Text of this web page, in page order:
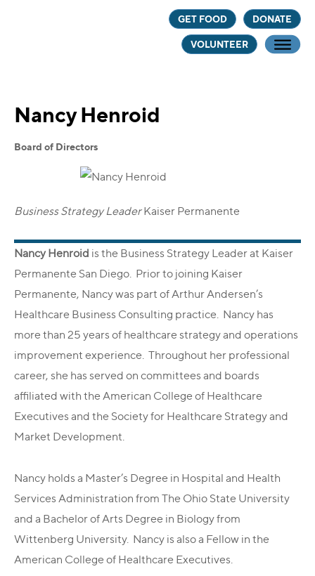
GET FOOD DONATE
VOLUNTEER
Nancy Henroid
Board of Directors
Business Strategy Leader‍Kaiser Permanente
Nancy Henroid is the Business Strategy Leader at Kaiser
Permanente San Diego. Prior to joining Kaiser
Permanente, Nancy was part of Arthur Andersen’s
Healthcare Business Consulting practice. Nancy has
more than 25 years of healthcare strategy and operations
improvement experience. Throughout her professional
career, she has served on committees and boards
affiliated with the American College of Healthcare
Executives and the Society for Healthcare Strategy and
Market Development.
Nancy holds a Master’s Degree in Hospital and Health
Services Administration from The Ohio State University
and a Bachelor of Arts Degree in Biology from
Wittenberg University. Nancy is also a Fellow in the
American College of Healthcare Executives.